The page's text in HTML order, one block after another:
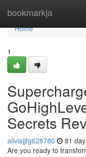
bookmarkja
Home
Home
1
Secrets
aliviajjfg628780 81
Are you ready to